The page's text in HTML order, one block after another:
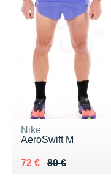
Nike
AeroSwift M
80 €
Au lieu de 80 €
72 €
Vendu 72 €